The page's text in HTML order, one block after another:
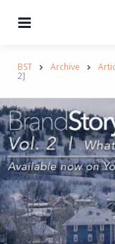
BST Archive
2]